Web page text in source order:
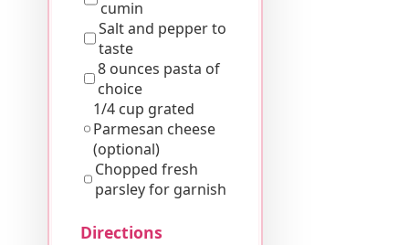
cumin
Salt and pepper to
taste
8 ounces pasta of
choice
1/4 cup grated
Parmesan cheese
(optional)
Chopped fresh
parsley for garnish
Directions